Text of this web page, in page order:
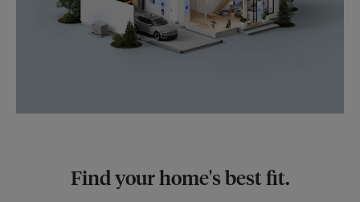
Find your home's best fit.